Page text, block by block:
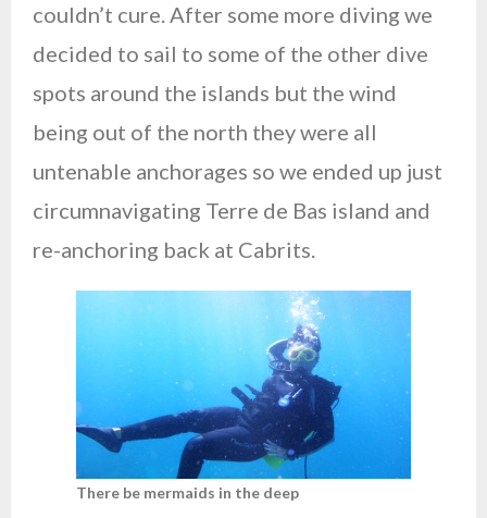
couldn’t cure. After some more diving we
decided to sail to some of the other dive
spots around the islands but the wind
being out of the north they were all
untenable anchorages so we ended up just
circumnavigating Terre de Bas island and
re-anchoring back at Cabrits.
There be mermaids in the deep